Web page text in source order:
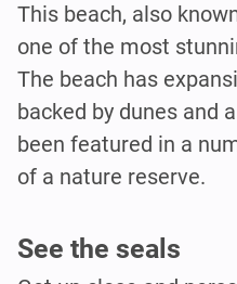
This beach, also
one of the most
The beach has
backed by dunes and
been featured in a
of a nature reserve.
See the seals